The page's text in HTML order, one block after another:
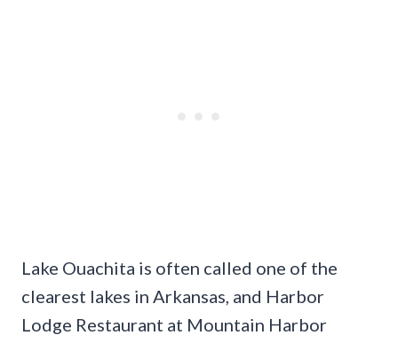
Lake Ouachita is often called one of the
clearest lakes in Arkansas, and Harbor
Lodge Restaurant at Mountain Harbor